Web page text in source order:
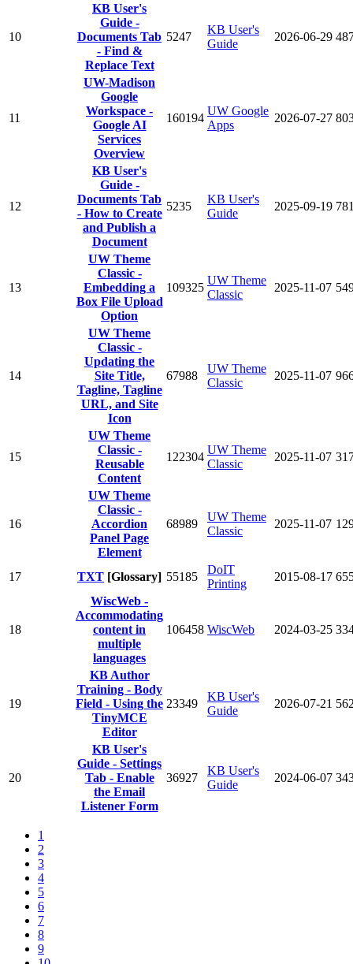
10
KB User's
Guide -
Documents Tab
- Find &
Replace Text
5247
KB User's
Guide
2026-06-29
11
UW-Madison
Google
Workspace -
Google AI
Services
Overview
160194
UW Google
Apps
2026-07-27
12
KB User's
Guide -
Documents Tab
- How to Create
and Publish a
Document
5235
KB User's
Guide
2025-09-19
13
UW Theme
Classic -
Embedding a
Box File Upload
Option
109325
UW Theme
Classic
2025-11-07
14
UW Theme
Classic -
Updating the
Site Title,
Tagline, Tagline
URL, and Site
Icon
67988
UW Theme
Classic
2025-11-07
15
UW Theme
Classic -
Reusable
Content
122304
UW Theme
Classic
2025-11-07
16
UW Theme
Classic -
Accordion
Panel Page
Element
68989
UW Theme
Classic
2025-11-07
17 TXT [Glossary] 55185
DoIT
Printing
2015-08-17
18
WiscWeb -
Accommodating
content in
multiple
languages
106458 WiscWeb 2024-03-25
19
KB Author
Training - Body
Field - Using the
TinyMCE
Editor
23349
KB User's
Guide
2026-07-21
20
KB User's
Guide - Settings
Tab - Enable
the Email
Listener Form
36927
KB User's
Guide
2024-06-07
1
2
3
4
5
6
7
8
9